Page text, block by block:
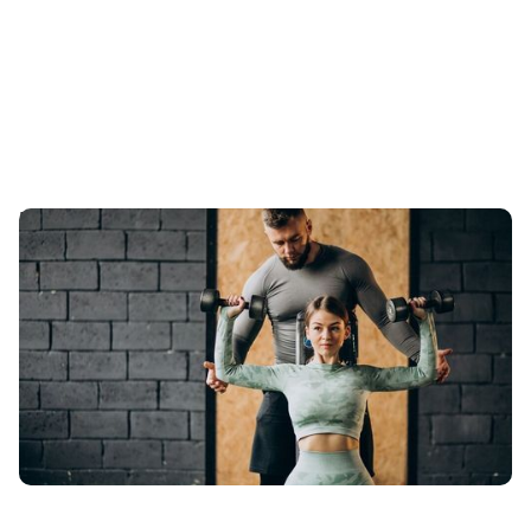
Boosting Athletic Performance with Sport-Specific
Training at T-Squared Vancouver Personal Training
Let's get started on developing your personalised
training program and taking your athletic performance
to new heights! Keep reading to learn more about it!
Published:March 25, 2024